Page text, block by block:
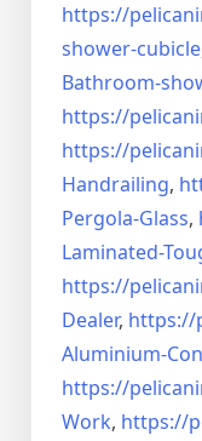
https://
shower-cubicle
Bathroom-
https://
https://
Handrailing,
Pergola-Glass,
Laminated-
https://
Dealer, https://
Aluminium-
https://
Work, https://